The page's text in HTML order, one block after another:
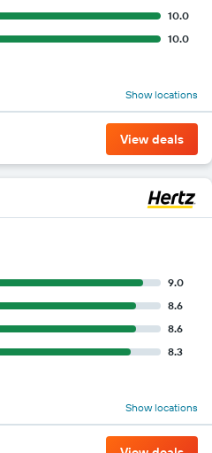
10.0
10.0
Show locations
View deals
9.0
8.6
8.6
8.3
Show locations